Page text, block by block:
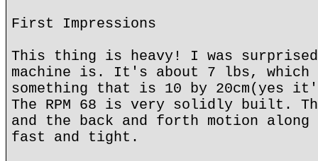
First Impressions
This thing is heavy! I was surprised
machine is. It's about 7 lbs, which
something that is 10 by 20cm(yes
The RPM 68 is very solidly built.
and the back and forth motion
fast and tight.